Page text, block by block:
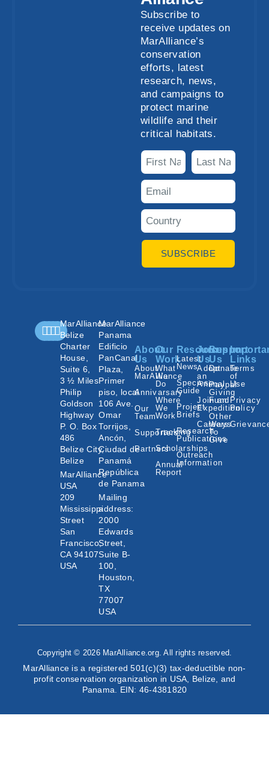
Subscribe to
receive updates on
MarAlliance’s
conservation
efforts, latest
research, news,
and campaigns to
protect marine
wildlife and their
critical habitats.
SUBSCRIBE
MarAlliance
Belize
Charter
House,
Suite 6,
3 ½ Miles
Philip
Goldson
Highway
P. O. Box
486
Belize City,
Belize
MarAlliance
USA
209
Mississippi
Street
San
Francisco,
CA 94107
USA
MarAlliance
Panama
Edificio
PanCanal
Plaza,
Primer
piso, local
106 Ave.
Omar
Torrijos,
Ancón,
Ciudad de
Panamá
República
de Panama
Mailing
address:
2000
Edwards
Street,
Suite B-
100,
Houston,
TX
77007
USA
About
Us
About
MarAlliance
Annivarsary
Our
Team
Supporters
Partners
Our
Work
What
We
Do
Where
We
Work
Tracking
Scholarships
Annual
Report
Resources
Latest
News
Species
Guide
Project
Briefs
Research
Publications
Outreach
Information
Join
Us
Adopt
an
Animal
Join an
Expedition
Careers
Support
Us
Donate
Paypal
Giving
Fund
Other
Ways
To
Give
Links
Terms
of
Use
Privacy
Policy
Copyright © 2026 MarAlliance.org. All rights reserved.
MarAlliance is a registered 501(c)(3) tax-deductible non-
profit conservation organization in USA, Belize, and
Panama. EIN: 46-4381820